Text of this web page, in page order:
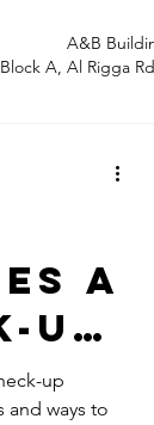
A&B
Block A, Al Rigga
a
up
up
and ways to